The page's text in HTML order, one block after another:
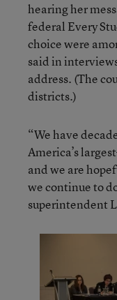
hearing her
federal Every
choice were
said in
address. (The
districts.)
“We have
America’s
and we are
we continue to
superintendent